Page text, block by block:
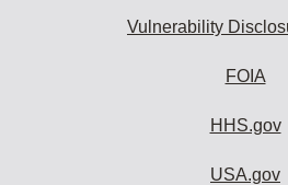
Vulnerability
FOIA
HHS.gov
USA.gov